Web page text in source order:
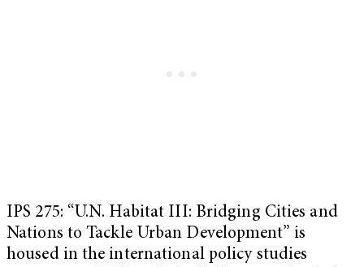
IPS 275: “U.N. Habitat III: Bridging Cities and
Nations to Tackle Urban Development” is
housed in the international policy studies